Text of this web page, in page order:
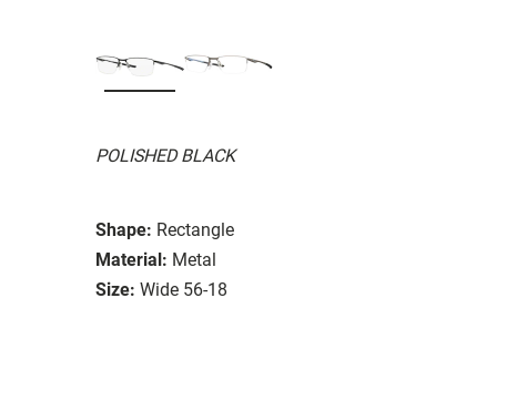
POLISHED BLACK
Shape: Rectangle
Material: Metal
Size: Wide 56-18